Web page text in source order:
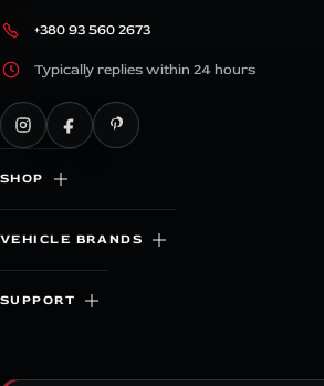
+380 93 560 2673
Typically replies within 24 hours
SHOP
VEHICLE BRANDS
SUPPORT